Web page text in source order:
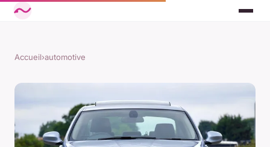
Accueil›automotive